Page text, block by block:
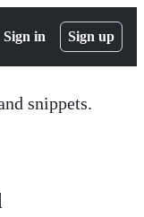
Sign in Sign up
snippets.